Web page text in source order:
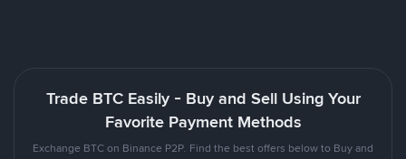
Trade BTC Easily - Buy and Sell Using Your
Favorite Payment Methods
Exchange BTC on Binance P2P. Find the best offers below to Buy and